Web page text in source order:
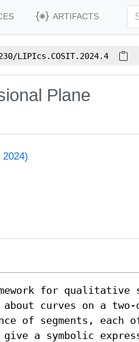
ARTIFACTS
LIPIcs.COSIT.2024.4
Plane
for qualitative
curves on a two-
of segments, each
a symbolic